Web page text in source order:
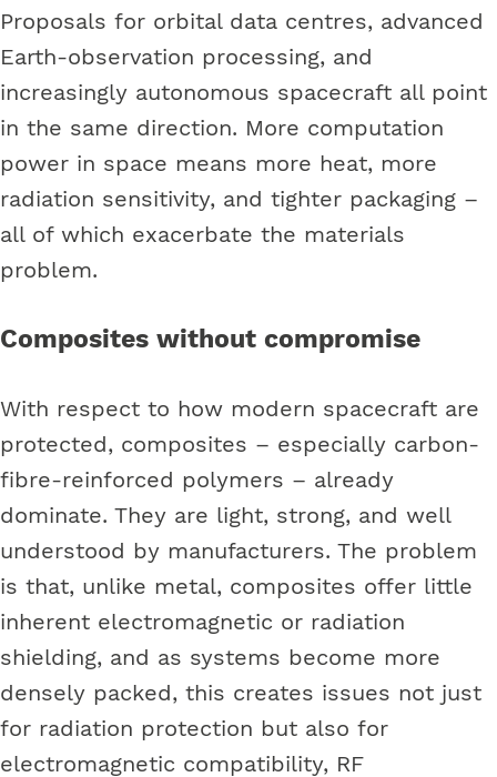
Proposals for orbital data centres, advanced
Earth-observation processing, and
increasingly autonomous spacecraft all point
in the same direction. More computation
power in space means more heat, more
radiation sensitivity, and tighter packaging –
all of which exacerbate the materials
problem.
Composites without compromise
With respect to how modern spacecraft are
protected, composites – especially carbon-
fibre-reinforced polymers – already
dominate. They are light, strong, and well
understood by manufacturers. The problem
is that, unlike metal, composites offer little
inherent electromagnetic or radiation
shielding, and as systems become more
densely packed, this creates issues not just
for radiation protection but also for
electromagnetic compatibility, RF